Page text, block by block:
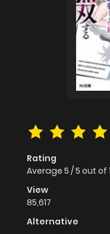
Rating
Average 5 /5 out of
View
85,617
Alternative